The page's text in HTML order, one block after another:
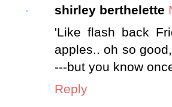
shirley berthelette
'Like flash back
apples.. oh so
---but you know
Reply